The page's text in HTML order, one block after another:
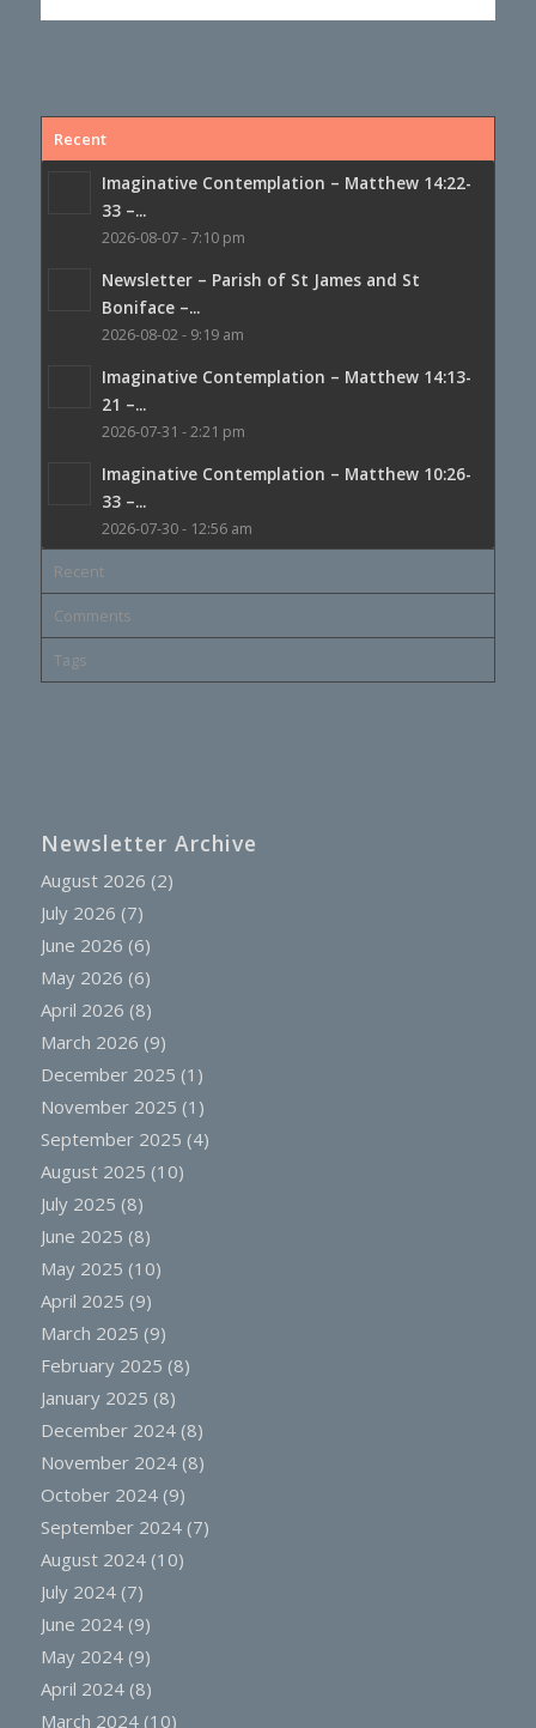
Recent
Imaginative Contemplation – Matthew 14:22-
33 –...
2026-08-07 - 7:10 pm
Newsletter – Parish of St James and St
Boniface –...
2026-08-02 - 9:19 am
Imaginative Contemplation – Matthew 14:13-
21 –...
2026-07-31 - 2:21 pm
Imaginative Contemplation – Matthew 10:26-
33 –...
2026-07-30 - 12:56 am
Recent
Comments
Tags
Newsletter Archive
August 2026 (2)
July 2026 (7)
June 2026 (6)
May 2026 (6)
April 2026 (8)
March 2026 (9)
December 2025 (1)
November 2025 (1)
September 2025 (4)
August 2025 (10)
July 2025 (8)
June 2025 (8)
May 2025 (10)
April 2025 (9)
March 2025 (9)
February 2025 (8)
January 2025 (8)
December 2024(8)
November 2024(8)
October 2024(9)
September 2024(7)
August 2024(10)
July 2024(7)
June 2024(9)
May 2024(9)
April 2024(8)
March 2024(10)